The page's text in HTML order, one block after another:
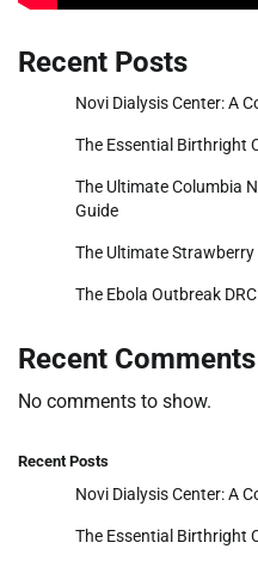
Recent Posts
Novi Dialysis Center: A
The Essential Birthright
The Ultimate Columbia
Guide
The Ultimate
The Ebola Outbreak
Recent Comments
No comments to show.
Recent Posts
Novi Dialysis Center: A
The Essential Birthright